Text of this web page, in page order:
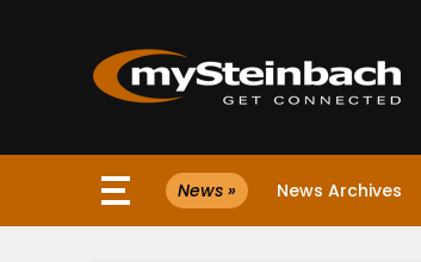
Website
News » News Archives